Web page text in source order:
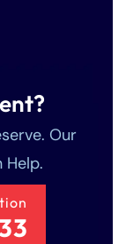
Our
Help.